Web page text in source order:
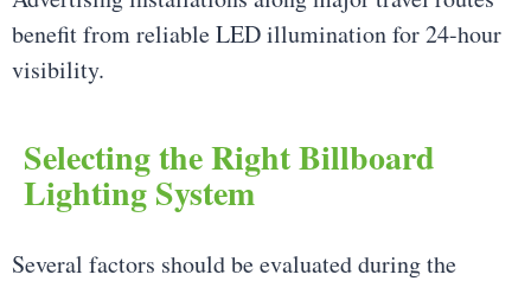
benefit from reliable LED illumination for 24-hour
visibility.
Selecting the Right Billboard
Lighting System
Several factors should be evaluated during the